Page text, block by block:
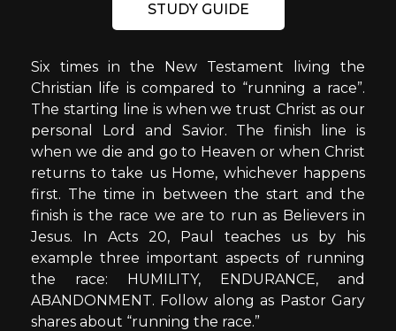
STUDY GUIDE
Six times in the New Testament living the
Christian life is compared to “running a race”.
The starting line is when we trust Christ as our
personal Lord and Savior. The finish line is
when we die and go to Heaven or when Christ
returns to take us Home, whichever happens
first. The time in between the start and the
finish is the race we are to run as Believers in
Jesus. In Acts 20, Paul teaches us by his
example three important aspects of running
the race: HUMILITY, ENDURANCE, and
ABANDONMENT. Follow along as Pastor Gary
shares about “running the race.”